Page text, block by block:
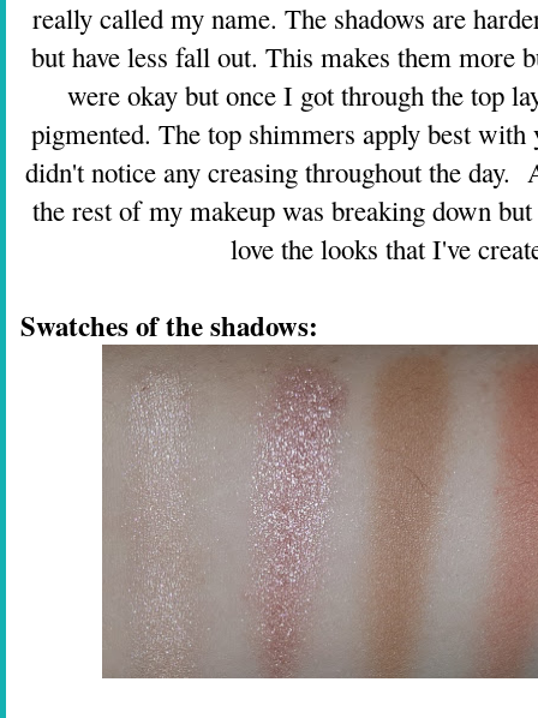
really called my name. The shadows are
but have less fall out. This makes them more
were okay but once I got through the top
pigmented. The top shimmers apply best
didn't notice any creasing throughout the
the rest of my makeup was breaking down
love the looks that I've
Swatches of the shadows: